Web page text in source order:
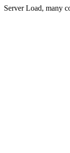
Server Load, many